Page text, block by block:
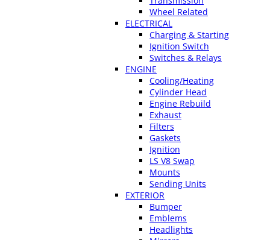
Wheel Related
ELECTRICAL
Charging & Starting
Ignition Switch
Switches & Relays
ENGINE
Cooling/Heating
Cylinder Head
Engine Rebuild
Exhaust
Filters
Gaskets
Ignition
LS V8 Swap
Mounts
Sending Units
EXTERIOR
Bumper
Emblems
Headlights